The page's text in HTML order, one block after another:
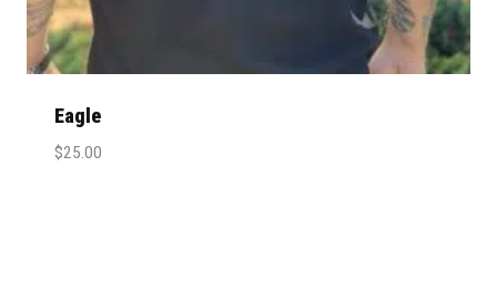
Eagle
$25.00